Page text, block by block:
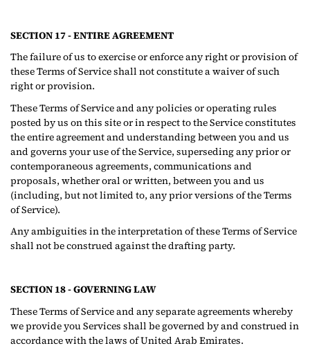
SECTION 17 - ENTIRE AGREEMENT
The failure of us to exercise or enforce any right or provision of
these Terms of Service shall not constitute a waiver of such
right or provision.
These Terms of Service and any policies or operating rules
posted by us on this site or in respect to the Service constitutes
the entire agreement and understanding between you and us
and governs your use of the Service, superseding any prior or
contemporaneous agreements, communications and
proposals, whether oral or written, between you and us
(including, but not limited to, any prior versions of the Terms
of Service).
Any ambiguities in the interpretation of these Terms of Service
shall not be construed against the drafting party.
SECTION 18 - GOVERNING LAW
These Terms of Service and any separate agreements whereby
we provide you Services shall be governed by and construed in
accordance with the laws of United Arab Emirates.